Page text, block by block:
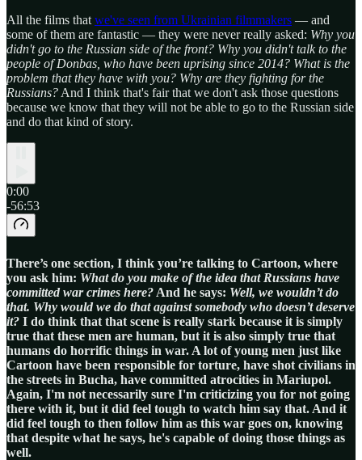
All the films that we've seen from Ukrainian filmmakers — and
some of them are fantastic — they were never really asked: Why you
didn't go to the Russian side of the front? Why you didn't talk to the
people of Donbas, who have been uprising since 2014? What is the
problem that they have with you? Why are they fighting for the
Russians? And I think that's fair that we don't ask those questions
because we know that they will not be able to go to the Russian side
and do that kind of story.
0:00
-56:53
There’s one section, I think you’re talking to Cartoon, where
you ask him: What do you make of the idea that Russians have
committed war crimes here? And he says: Well, we wouldn’t do
that. Why would we do that against somebody who doesn’t deserve
it? I do think that that scene is really stark because it is simply
true that these men are human, but it is also simply true that
humans do horrific things in war. A lot of young men just like
Cartoon have been responsible for torture, have shot civilians in
the streets in Bucha, have committed atrocities in Mariupol.
Again, I'm not necessarily sure I'm criticizing you for not going
there with it, but it did feel tough to watch him say that. And it
did feel tough to then follow him as this war goes on, knowing
that despite what he says, he's capable of doing those things as
well.